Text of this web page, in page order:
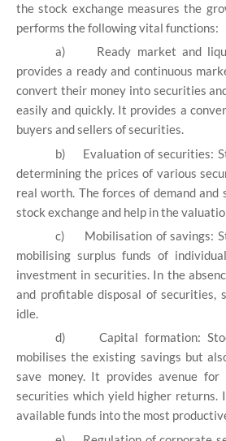
the stock exchange measures the
performs the following vital functions:
a)
Ready market and
provides a ready and continuous
convert their money into securities
easily and quickly. It provides a
buyers and sellers of securities.
b)
Evaluation of securities:
determining the prices of various
real worth. The forces of demand
stock exchange and help in the
c)
Mobilisation of savings:
mobilising surplus funds of
investment in securities. In the
and profitable disposal of securities,
idle.
d)
Capital formation:
mobilises the existing savings but
save money. It provides avenue for
securities which yield higher returns.
available funds into the most